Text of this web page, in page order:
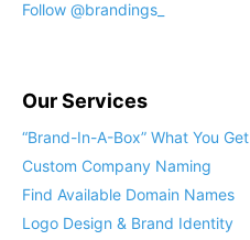
Follow @brandings_
Our Services
“Brand-In-A-Box” What You Get
Custom Company Naming
Find Available Domain Names
Logo Design & Brand Identity